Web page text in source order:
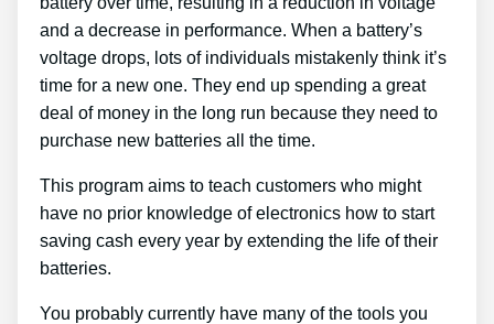
and a decrease in performance. When a battery’s
voltage drops, lots of individuals mistakenly think it’s
time for a new one. They end up spending a great
deal of money in the long run because they need to
purchase new batteries all the time.
This program aims to teach customers who might
have no prior knowledge of electronics how to start
saving cash every year by extending the life of their
batteries.
You probably currently have many of the tools you